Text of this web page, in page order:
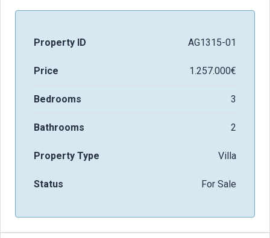
Property ID AG1315-01
Price 1.257.000€
Bedrooms 3
Bathrooms 2
Property Type Villa
Status For Sale